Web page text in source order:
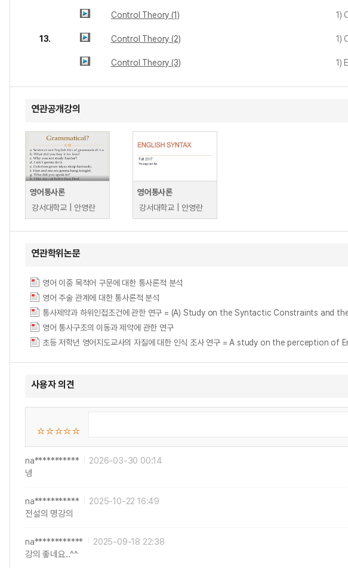
Control Theory (1) 1)
13. Control Theory (2) 1)
Control Theory (3) 1)
연관공개강의
영어통사론
강서대학교 | 안영란
영어통사론
강서대학교 | 안영란
연관학위논문
영어 이중 목적어 구문에 대한 통사론적 분석
영어 주술 관계에 대한 통사론적 분석
통사제약과 하위인접조건에 관한 연구 = (A) Study on the Syntactic Constraints and
영어 통사구조의 이동과 제약에 관한 연구
초등 저학년 영어지도교사의 자질에 대한 인식 조사 연구 = A study on the
사용자 의견
na***********
2026-03-30 00:14
넹
na***********
2025-10-22 16:49
전설의 명강의
na************
2025-09-18 22:38
강의 좋네요..^^